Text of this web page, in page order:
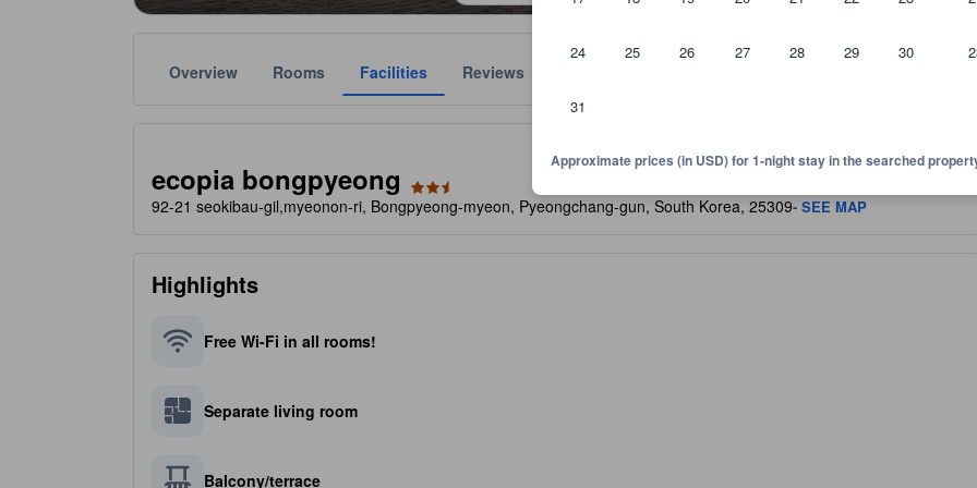
24 25 26 27 28 29 30
31
Approximate prices (in USD) for 1-night stay in the searched
Overview Rooms Facilities Reviews
ecopia bongpyeong
92-21 seokibau-gil,myeonon-ri, Bongpyeong-myeon, Pyeongchang-gun, South Korea, 25309- SEE MAP
Highlights
Free Wi-Fi in all rooms!
Separate living room
Balcony/terrace